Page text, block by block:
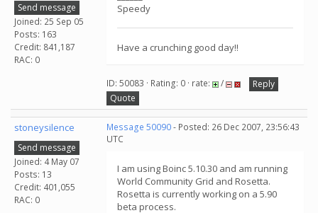
Send message
Joined: 25 Sep 05
Posts: 163
Credit: 841,187
RAC: 0
Speedy
Have a crunching good day!!
ID: 50083 · Rating: 0 · rate: /
Reply
Quote
stoneysilence
Send message
Joined: 4 May 07
Posts: 13
Credit: 401,055
RAC: 0
Message 50090- Posted: 26 Dec 2007, 23:56:43
UTC
I am using Boinc 5.10.30 and am running
World Community Grid and Rosetta.
Rosetta is currently working on a 5.90
beta process.